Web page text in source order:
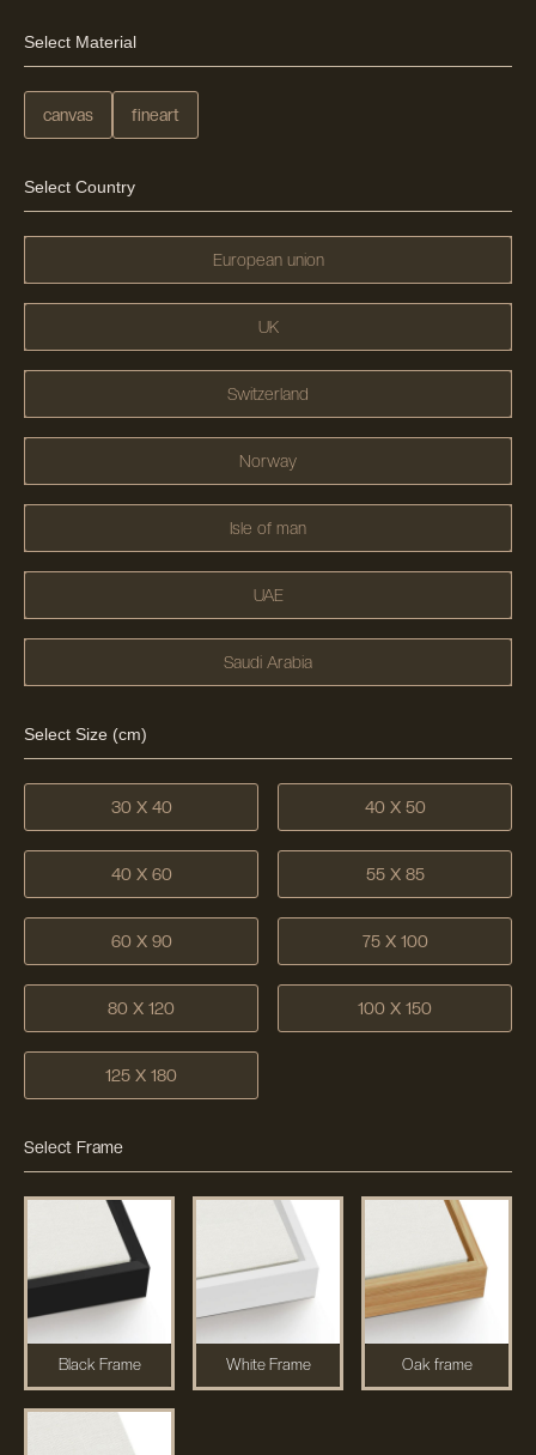
Select Material
canvas fineart
Select Country
European union
UK
Switzerland
Norway
Isle of man
UAE
Saudi Arabia
Select Size (cm)
30 X 40 40 X 50
40 X 60 55 X 85
60 X 90 75 X 100
80 X 120 100 X 150
125 X 180
Select Frame
Black Frame White Frame Oak frame